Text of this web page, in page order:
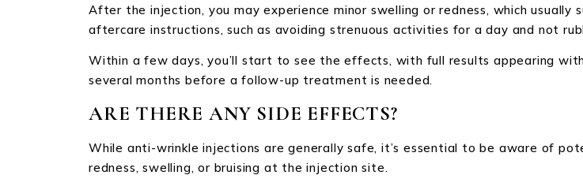
After the injection, you may experience minor swelling or redness, which
aftercare instructions, such as avoiding strenuous activities for a day and not
Within a few days, you’ll start to see the effects, with full results appearing
several months before a follow-up treatment is needed.
ARE THERE ANY SIDE EFFECTS?
While anti-wrinkle injections are generally safe, it’s essential to be aware of
redness, swelling, or bruising at the injection site.